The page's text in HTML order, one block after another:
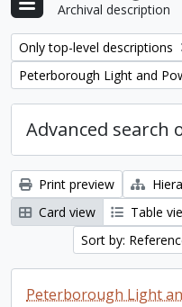
Archival description
Remove filter:
Only top-level descriptions
Remove filter:
Peterborough Light and
Advanced search
Print preview
Card view
Table
Sort by:
Peterborough Light